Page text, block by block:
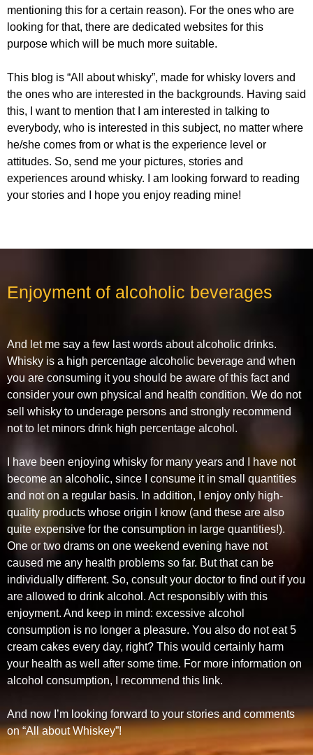
mentioning this for a certain reason). For the ones who are
looking for that, there are dedicated websites for this
purpose which will be much more suitable.
This blog is “All about whisky”, made for whisky lovers and
the ones who are interested in the backgrounds. Having said
this, I want to mention that I am interested in talking to
everybody, who is interested in this subject, no matter where
he/she comes from or what is the experience level or
attitudes. So, send me your pictures, stories and
experiences around whisky. I am looking forward to reading
your stories and I hope you enjoy reading mine!
Enjoyment of alcoholic beverages
And let me say a few last words about alcoholic drinks.
Whisky is a high percentage alcoholic beverage and when
you are consuming it you should be aware of this fact and
consider your own physical and health condition. We do not
sell whisky to underage persons and strongly recommend
not to let minors drink high percentage alcohol.
I have been enjoying whisky for many years and I have not
become an alcoholic, since I consume it in small quantities
and not on a regular basis. In addition, I enjoy only high-
quality products whose origin I know (and these are also
quite expensive for the consumption in large quantities!).
One or two drams on one weekend evening have not
caused me any health problems so far. But that can be
individually different. So, consult your doctor to find out if you
are allowed to drink alcohol. Act responsibly with this
enjoyment. And keep in mind: excessive alcohol
consumption is no longer a pleasure. You also do not eat 5
cream cakes every day, right? This would certainly harm
your health as well after some time. For more information on
alcohol consumption, I recommend this link.
And now I’m looking forward to your stories and comments
on “All about Whiskey”!